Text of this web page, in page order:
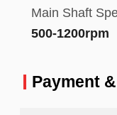
Main Shaft
500-1200rpm
Payment